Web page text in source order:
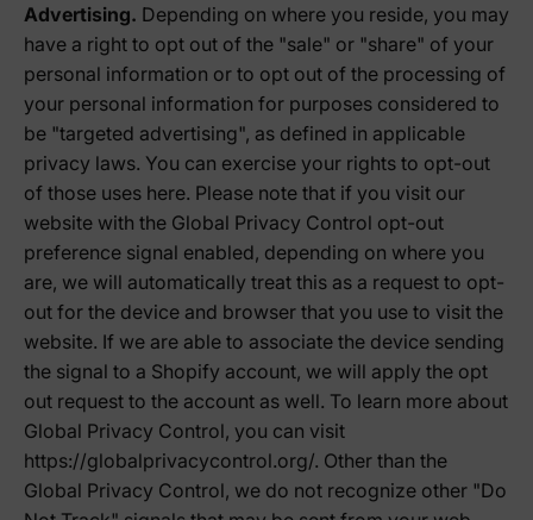
Advertising. Depending on where you reside, you may
have a right to opt out of the "sale" or "share" of your
personal information or to opt out of the processing of
your personal information for purposes considered to
be "targeted advertising", as defined in applicable
privacy laws. You can exercise your rights to opt-out
of those uses here. Please note that if you visit our
website with the Global Privacy Control opt-out
preference signal enabled, depending on where you
are, we will automatically treat this as a request to opt-
out for the device and browser that you use to visit the
website. If we are able to associate the device sending
the signal to a Shopify account, we will apply the opt
out request to the account as well. To learn more about
Global Privacy Control, you can visit
https://globalprivacycontrol.org/. Other than the
Global Privacy Control, we do not recognize other "Do